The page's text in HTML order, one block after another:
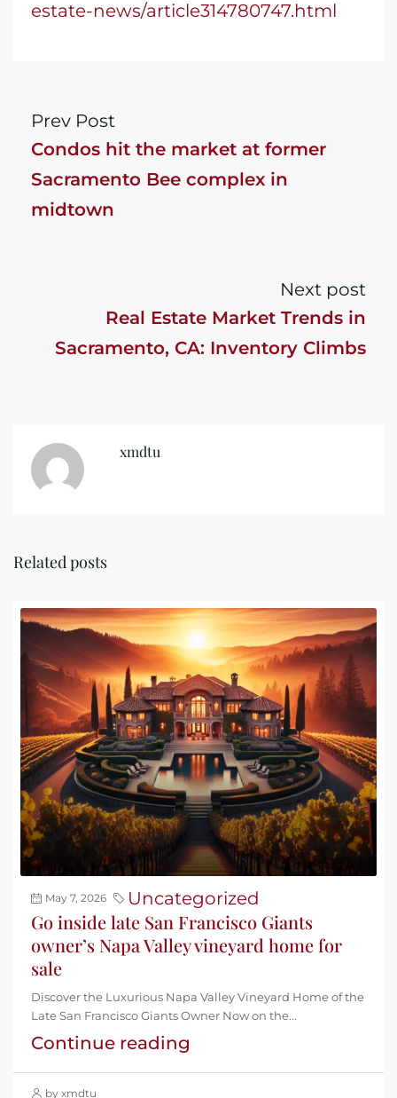
estate-news/article314780747.html
Prev Post
Condos hit the market at former
Sacramento Bee complex in
midtown
Next post
Real Estate Market Trends in
Sacramento, CA: Inventory Climbs
xmdtu
Related posts
May 7, 2026 Uncategorized
Go inside late San Francisco Giants
owner’s Napa Valley vineyard home for
sale
Discover the Luxurious Napa Valley Vineyard Home of the
Late San Francisco Giants Owner Now on the...
Continue reading
by xmdtu